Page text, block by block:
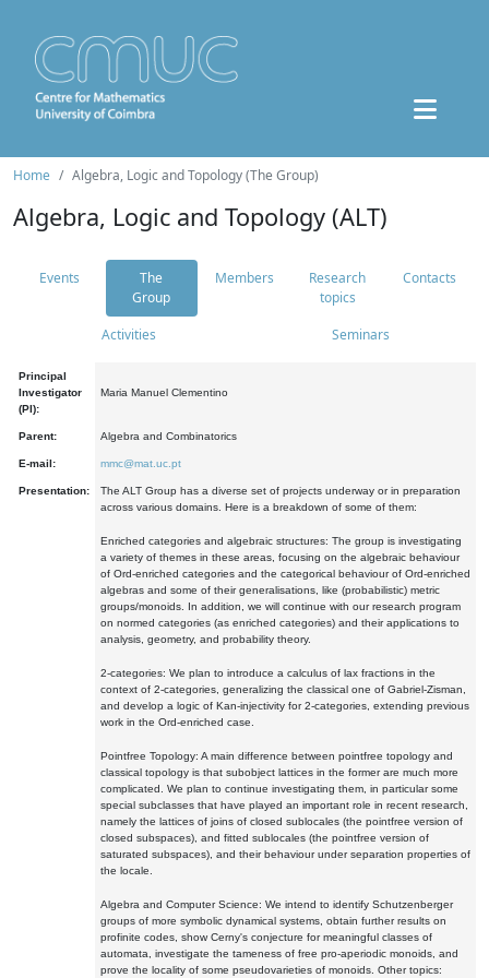
Home Algebra, Logic and Topology (The Group)
Algebra, Logic and Topology (ALT)
Events
The
Group
Members
Research
topics
Contacts
Activities Seminars
Principal
Investigator
(PI):
Maria Manuel Clementino
Parent: Algebra and Combinatorics
E-mail: mmc@mat.uc.pt
Presentation:
The ALT Group has a diverse set of projects underway or in preparation
across various domains. Here is a breakdown of some of them:
Enriched categories and algebraic structures: The group is investigating
a variety of themes in these areas, focusing on the algebraic behaviour
of Ord-enriched categories and the categorical behaviour of Ord-enriched
algebras and some of their generalisations, like (probabilistic) metric
groups/monoids. In addition, we will continue with our research program
on normed categories (as enriched categories) and their applications to
analysis, geometry, and probability theory.
2-categories: We plan to introduce a calculus of lax fractions in the
context of 2-categories, generalizing the classical one of Gabriel-Zisman,
and develop a logic of Kan-injectivity for 2-categories, extending previous
work in the Ord-enriched case.
Pointfree Topology: A main difference between pointfree topology and
classical topology is that subobject lattices in the former are much more
complicated. We plan to continue investigating them, in particular some
special subclasses that have played an important role in recent research,
namely the lattices of joins of closed sublocales (the pointfree version of
closed subspaces), and fitted sublocales (the pointfree version of
saturated subspaces), and their behaviour under separation properties of
the locale.
Algebra and Computer Science: We intend to identify Schutzenberger
groups of more symbolic dynamical systems, obtain further results on
profinite codes, show Cerny's conjecture for meaningful classes of
automata, investigate the tameness of free pro-aperiodic monoids, and
prove the locality of some pseudovarieties of monoids. Other topics: